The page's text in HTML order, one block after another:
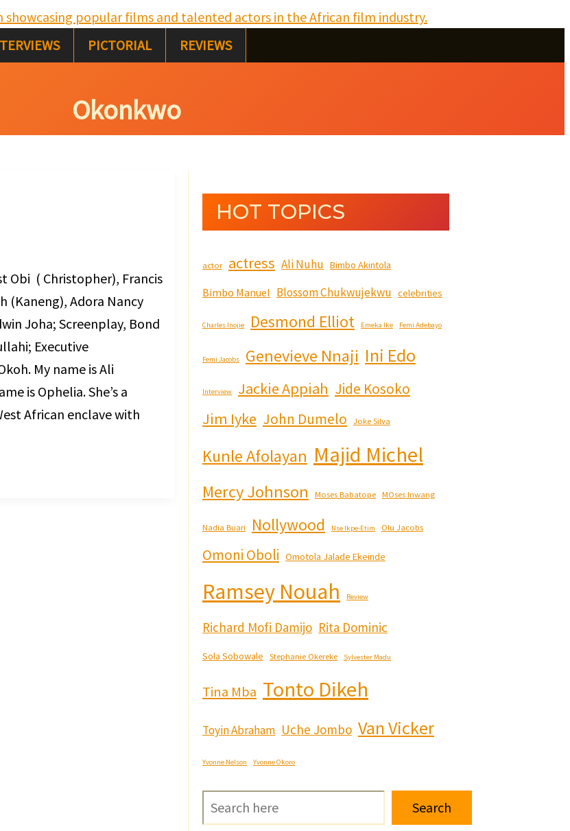
PICTORIAL REVIEWS
Okonkwo
Obi ( Christopher), Francis
(Kaneng), Adora Nancy
Joha; Screenplay, Bond
Executive
My name is Ali
is Ophelia. She’s a
African enclave with
HOT TOPICS
actor actress Ali Nuhu Bimbo Akintola
Bimbo Manuel Blossom Chukwujekwu celebrities
Charles Inojie Desmond Elliot Emeka Ike Femi Adebayo
Femi Jacobs Genevieve Nnaji Ini Edo
Interview Jackie Appiah Jide Kosoko
Jim Iyke John Dumelo Joke Silva
Kunle Afolayan Majid Michel
Mercy Johnson Moses Babatope MOses Inwang
Nadia Buari Nollywood Nse Ikpe-Etim Olu Jacobs
Omoni Oboli Omotola Jalade Ekeinde
Ramsey Nouah Review
Richard Mofi Damijo Rita Dominic
Sola Sobowale Stephanie Okereke Sylvester Madu
Tina Mba Tonto Dikeh
Toyin Abraham Uche Jombo Van Vicker
Yvonne Nelson Yvonne Okoro
S
e
a
Search